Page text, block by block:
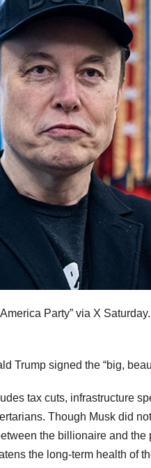
Party” via X Saturday.
Trump signed the “big,
tax cuts, infrastructure
Though Musk did
the billionaire and
the long-term health of